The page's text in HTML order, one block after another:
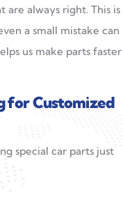
always right. This is
a small mistake can
us make parts faster
for Customized
special car parts just